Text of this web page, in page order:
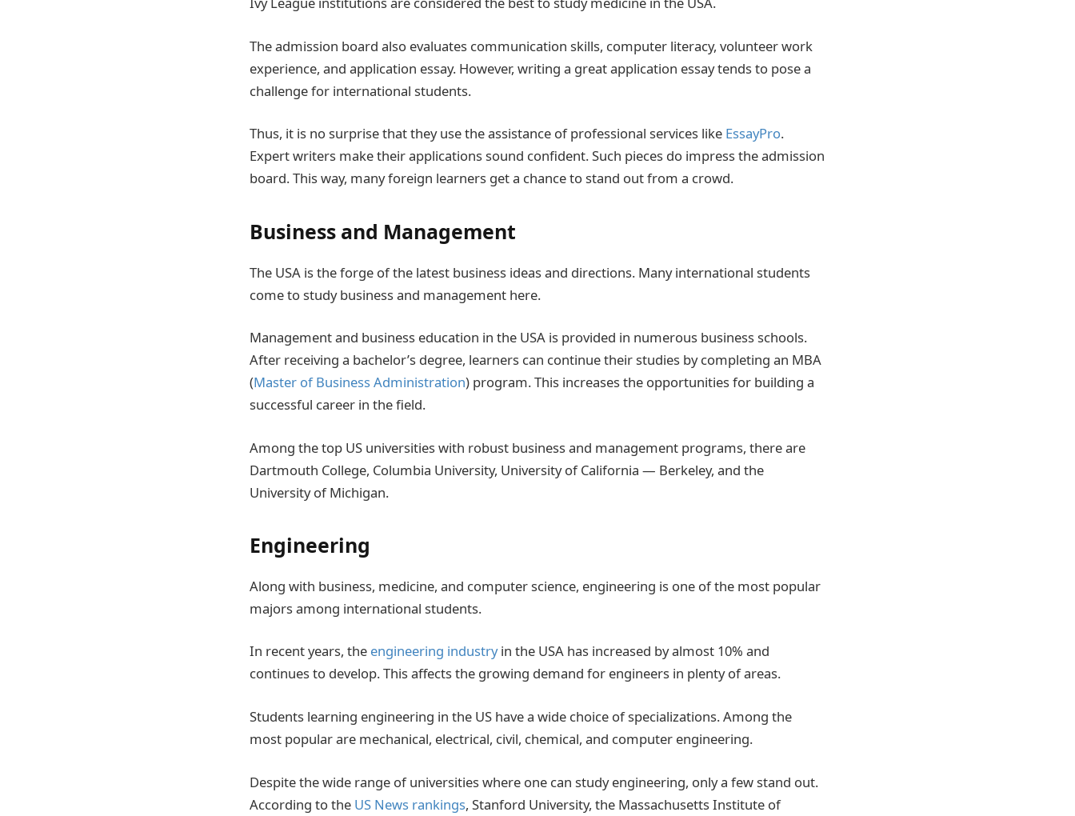
The admission board also evaluates communication skills, computer literacy, volunteer work
experience, and application essay. However, writing a great application essay tends to pose a
challenge for international students.
Thus, it is no surprise that they use the assistance of professional services like EssayPro.
Expert writers make their applications sound confident. Such pieces do impress the admission
board. This way, many foreign learners get a chance to stand out from a crowd.
Business and Management
The USA is the forge of the latest business ideas and directions. Many international students
come to study business and management here.
Management and business education in the USA is provided in numerous business schools.
After receiving a bachelor’s degree, learners can continue their studies by completing an MBA
(Master of Business Administration) program. This increases the opportunities for building a
successful career in the field.
Among the top US universities with robust business and management programs, there are
Dartmouth College, Columbia University, University of California — Berkeley, and the
University of Michigan.
Engineering
Along with business, medicine, and computer science, engineering is one of the most popular
majors among international students.
In recent years, the engineering industryin the USA has increased by almost 10% and
continues to develop. This affects the growing demand for engineers in plenty of areas.
Students learning engineering in the US have a wide choice of specializations. Among the
most popular are mechanical, electrical, civil, chemical, and computer engineering.
Despite the wide range of universities where one can study engineering, only a few stand out.
According to the US News rankings, Stanford University, the Massachusetts Institute of